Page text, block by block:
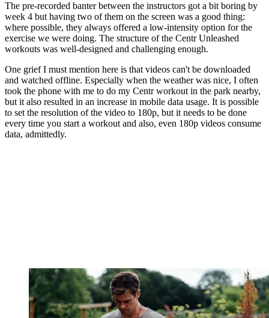
The pre-recorded banter between the instructors got a bit boring by
week 4 but having two of them on the screen was a good thing:
where possible, they always offered a low-intensity option for the
exercise we were doing. The structure of the Centr Unleashed
workouts was well-designed and challenging enough.
One grief I must mention here is that videos can't be downloaded
and watched offline. Especially when the weather was nice, I often
took the phone with me to do my Centr workout in the park nearby,
but it also resulted in an increase in mobile data usage. It is possible
to set the resolution of the video to 180p, but it needs to be done
every time you start a workout and also, even 180p videos consume
data, admittedly.